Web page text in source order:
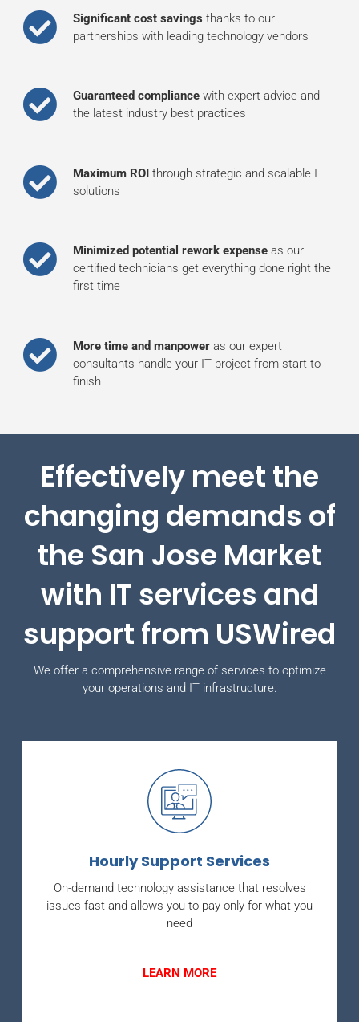
Significant cost savings thanks to our
partnerships with leading technology vendors
Guaranteed compliance with expert advice and
the latest industry best practices
Maximum ROI through strategic and scalable IT
solutions
Minimized potential rework expense as our
certified technicians get everything done right the
first time
More time and manpower as our expert
consultants handle your IT project from start to
finish
Effectively meet the
changing demands of
the San Jose Market
with IT services and
support from USWired
We offer a comprehensive range of services to optimize
your operations and IT infrastructure.
Hourly Support Services
On-demand technology assistance that resolves
issues fast and allows you to pay only for what you
need
LEARN MORE